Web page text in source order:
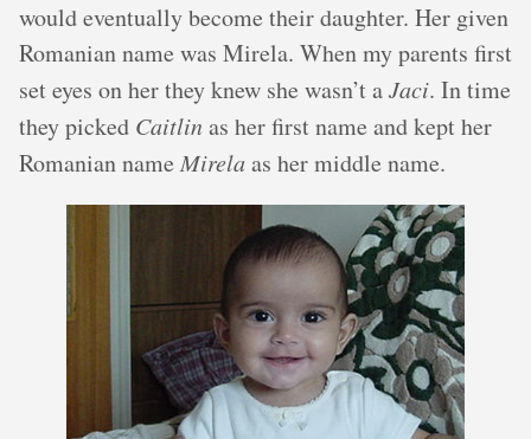
would eventually become their daughter. Her given
Romanian name was Mirela. When my parents first
set eyes on her they knew she wasn’t aJaci. In time
they picked Caitlinas her first name and kept her
Romanian name Mirelaas her middle name.